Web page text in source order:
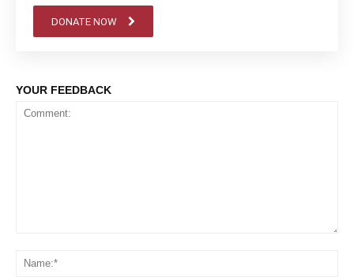
DONATE NOW
YOUR FEEDBACK